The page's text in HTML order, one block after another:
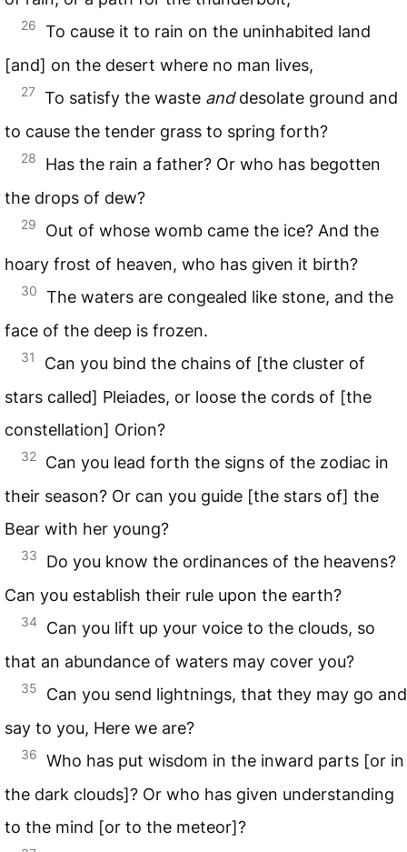
26
To cause it to rain on the uninhabited land
[and] on the desert where no man lives,
27 To satisfy the waste and desolate ground and
to cause the tender grass to spring forth?
28
Has the rain a father? Or who has begotten
the drops of dew?
29
Out of whose womb came the ice? And the
hoary frost of heaven, who has given it birth?
30
The waters are congealed like stone, and the
face of the deep is frozen.
31
Can you bind the chains of [the cluster of
stars called] Pleiades, or loose the cords of [the
constellation] Orion?
32
Can you lead forth the signs of the zodiac in
their season? Or can you guide [the stars of] the
Bear with her young?
33
Do you know the ordinances of the heavens?
Can you establish their rule upon the earth?
34
Can you lift up your voice to the clouds, so
that an abundance of waters may cover you?
35
Can you send lightnings, that they may go and
say to you, Here we are?
36
Who has put wisdom in the inward parts [or in
the dark clouds]? Or who has given understanding
to the mind [or to the meteor]?